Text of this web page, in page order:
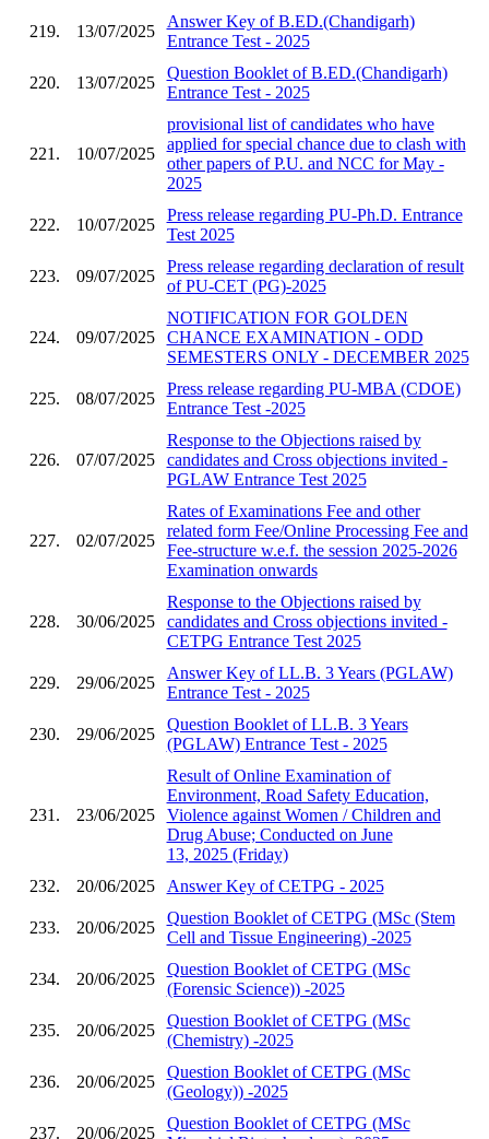
219. 13/07/2025
Answer Key of B.ED.(Chandigarh)
Entrance Test - 2025
220. 13/07/2025
Question Booklet of B.ED.(Chandigarh)
Entrance Test - 2025
221. 10/07/2025
provisional list of candidates who have
applied for special chance due to clash with
other papers of P.U. and NCC for May -
2025
222. 10/07/2025
Press release regarding PU-Ph.D. Entrance
Test 2025
223. 09/07/2025
Press release regarding declaration of result
of PU-CET (PG)-2025
224. 09/07/2025
NOTIFICATION FOR GOLDEN
CHANCE EXAMINATION - ODD
SEMESTERS ONLY - DECEMBER 2025
225. 08/07/2025
Press release regarding PU-MBA (CDOE)
Entrance Test -2025
226. 07/07/2025
Response to the Objections raised by
candidates and Cross objections invited -
PGLAW Entrance Test 2025
227. 02/07/2025
Rates of Examinations Fee and other
related form Fee/Online Processing Fee and
Fee-structure w.e.f. the session 2025-2026
Examination onwards
228. 30/06/2025
Response to the Objections raised by
candidates and Cross objections invited -
CETPG Entrance Test 2025
229. 29/06/2025
Answer Key of LL.B. 3 Years (PGLAW)
Entrance Test - 2025
230. 29/06/2025
Question Booklet of LL.B. 3 Years
(PGLAW) Entrance Test - 2025
231. 23/06/2025
Result of Online Examination of
Environment, Road Safety Education,
Violence against Women / Children and
Drug Abuse; Conducted on June
13, 2025 (Friday)
232.
20/06/2025 Answer Key of CETPG - 2025
233. 20/06/2025
Question Booklet of CETPG (MSc (Stem
Cell and Tissue Engineering) -2025
234. 20/06/2025
Question Booklet of CETPG (MSc
(Forensic Science)) -2025
235. 20/06/2025
Question Booklet of CETPG (MSc
(Chemistry) -2025
236. 20/06/2025
Question Booklet of CETPG (MSc
(Geology)) -2025
237. 20/06/2025
Question Booklet of CETPG (MSc